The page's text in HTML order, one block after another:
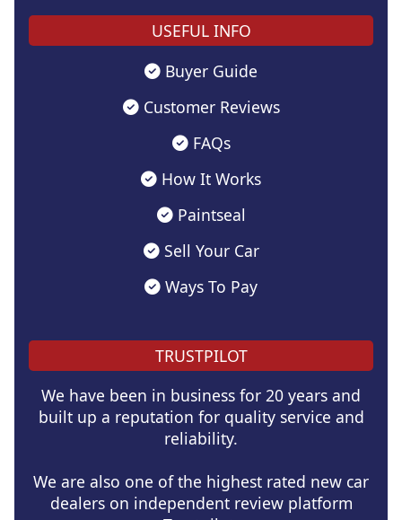
USEFUL INFO
Buyer Guide
Customer Reviews
FAQs
How It Works
Paintseal
Sell Your Car
Ways To Pay
TRUSTPILOT
We have been in business for 20 years and
built up a reputation for quality service and
reliability.
We are also one of the highest rated new car
dealers on independent review platform